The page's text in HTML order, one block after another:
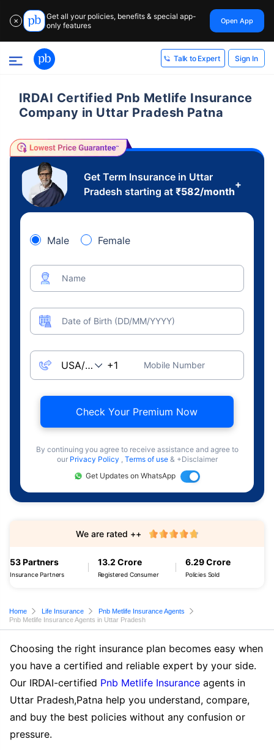
✕
Get all your policies, benefits & special app-
only features
Open App
Talk to Expert Sign In
IRDAI Certified Pnb Metlife Insurance
Company in Uttar Pradesh Patna
Get Term Insurance in Uttar
Pradesh starting at ₹582/month
+
Male Female
Name
Date of Birth (DD/MM/YYYY)
Mobile Number
Check Your Premium Now
By continuing you agree to receive assistance and agree to
our Privacy Policy , Terms of use & +Disclaimer
Get Updates on WhatsApp
53 Partners
Insurance Partners
13.2 Crore
Registered Consumer
6.29 Crore
Policies Sold
We are rated ++
Home Life Insurance
Pnb Metlife Insurance Agents
Pnb Metlife Insurance Agents in Uttar Pradesh
Choosing the right insurance plan becomes easy when
you have a certified and reliable expert by your side.
Our IRDAI-certified Pnb Metlife Insurance agents in
Uttar Pradesh,Patna help you understand, compare,
and buy the best policies without any confusion or
pressure.